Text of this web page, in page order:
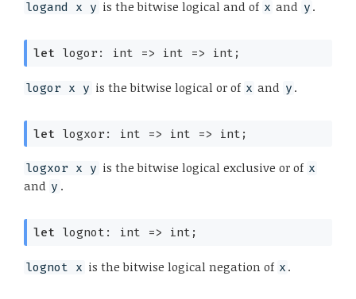
logand x y is the bitwise logical and of x and y .
let logor: int => int => int;
logor x y is the bitwise logical or of x and y .
let logxor: int => int => int;
logxor x y is the bitwise logical exclusive or of x
and y .
let lognot: int => int;
lognot x is the bitwise logical negation of x .